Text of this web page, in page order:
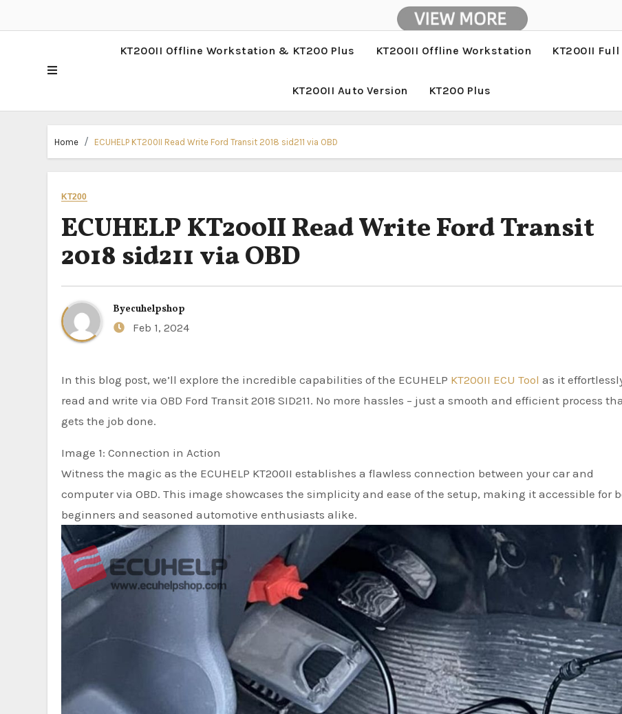
KT200II Offline Workstation & KT200 Plus KT200II Offline Workstation KT200II Full
KT200II Auto Version KT200 Plus
Home ECUHELP KT200II Read Write Ford Transit 2018 sid211 via OBD
KT200
ECUHELP KT200II Read Write Ford Transit
2018 sid211 via OBD
Byecuhelpshop
Feb 1, 2024
In this blog post, we’ll explore the incredible capabilities of the ECUHELP KT200II ECU Tool as it
read and write via OBD Ford Transit 2018 SID211. No more hassles – just a smooth and efficient process
gets the job done.
Image 1: Connection in Action
Witness the magic as the ECUHELP KT200II establishes a flawless connection between your car and
computer via OBD. This image showcases the simplicity and ease of the setup, making it accessible for
beginners and seasoned automotive enthusiasts alike.